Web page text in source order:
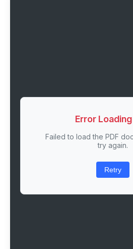
Error Loading
Failed to load the PDF
try again.
Retry